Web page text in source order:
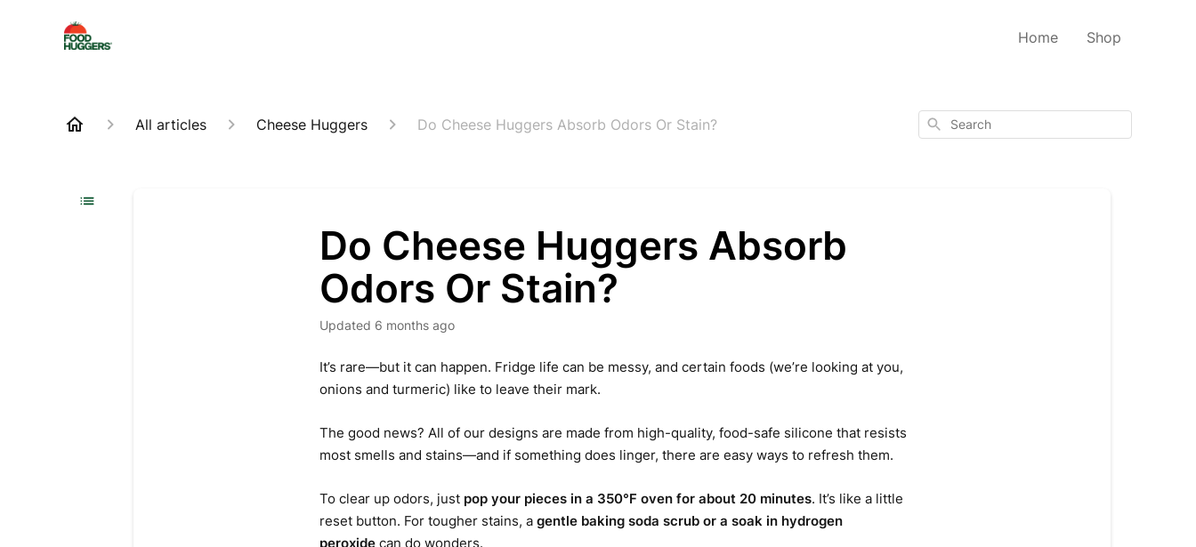
Home Shop
All articles Cheese Huggers Do Cheese Huggers Absorb Odors Or Stain? Search
Do Cheese Huggers Absorb
Odors Or Stain?
Updated 6 months ago
It’s rare—but it can happen. Fridge life can be messy, and certain foods (we’re looking at you,
onions and turmeric) like to leave their mark.
The good news? All of our designs are made from high-quality, food-safe silicone that resists
most smells and stains—and if something does linger, there are easy ways to refresh them.
To clear up odors, just pop your pieces in a 350°F oven for about 20 minutes. It’s like a little
reset button. For tougher stains, agentle baking soda scrub or asoak in hydrogen
peroxide can do wonders.